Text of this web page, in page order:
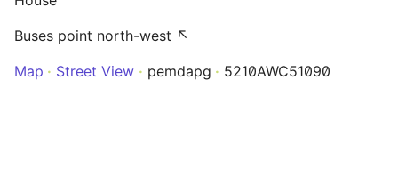
Buses point north-west ↖
Map
Street View pemdapg 5210AWC51090